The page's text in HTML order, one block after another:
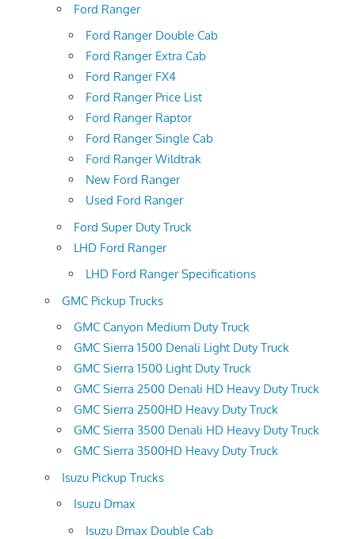
Ford Ranger
Ford Ranger Double Cab
Ford Ranger Extra Cab
Ford Ranger FX4
Ford Ranger Price List
Ford Ranger Raptor
Ford Ranger Single Cab
Ford Ranger Wildtrak
New Ford Ranger
Used Ford Ranger
Ford Super Duty Truck
LHD Ford Ranger
LHD Ford Ranger Specifications
GMC Pickup Trucks
GMC Canyon Medium Duty Truck
GMC Sierra 1500 Denali Light Duty Truck
GMC Sierra 1500 Light Duty Truck
GMC Sierra 2500 Denali HD Heavy Duty Truck
GMC Sierra 2500HD Heavy Duty Truck
GMC Sierra 3500 Denali HD Heavy Duty Truck
GMC Sierra 3500HD Heavy Duty Truck
Isuzu Pickup Trucks
Isuzu Dmax
Isuzu Dmax Double Cab